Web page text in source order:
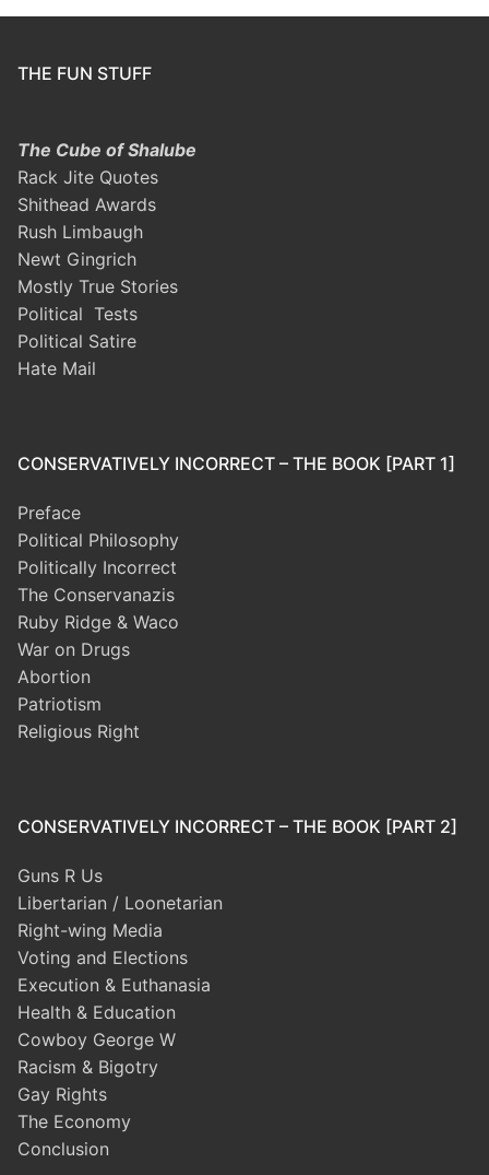
THE FUN STUFF
The Cube of Shalube
Rack Jite Quotes
Shithead Awards
Rush Limbaugh
Newt Gingrich
Mostly True Stories
Political Tests
Political Satire
Hate Mail
CONSERVATIVELY INCORRECT – THE BOOK [PART 1]
Preface
Political Philosophy
Politically Incorrect
The Conservanazis
Ruby Ridge & Waco
War on Drugs
Abortion
Patriotism
Religious Right
CONSERVATIVELY INCORRECT – THE BOOK [PART 2]
Guns R Us
Libertarian / Loonetarian
Right-wing Media
Voting and Elections
Execution & Euthanasia
Health & Education
Cowboy George W
Racism & Bigotry
Gay Rights
The Economy
Conclusion